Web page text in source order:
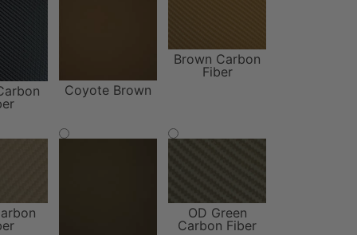
Coyote Brown
Brown Carbon
Fiber
OD Green
Carbon Fiber